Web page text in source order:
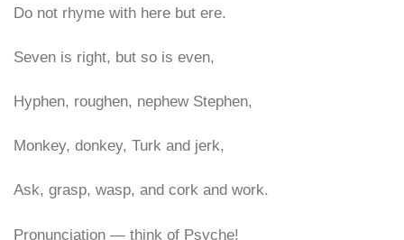
Do not rhyme with here but ere.
Seven is right, but so is even,
Hyphen, roughen, nephew Stephen,
Monkey, donkey, Turk and jerk,
Ask, grasp, wasp, and cork and work.
Pronunciation — think of Psyche!